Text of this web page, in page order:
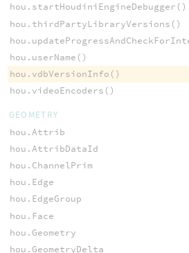
hou.startHoudiniEngineDebugger()
hou.thirdPartyLibraryVersions()
hou.userName()
hou.vdbVersionInfo()
hou.videoEncoders()
GEOMETRY
hou.Attrib
hou.AttribDataId
hou.ChannelPrim
hou.Edge
hou.EdgeGroup
hou.Face
hou.Geometry
hou.GeometryDelta